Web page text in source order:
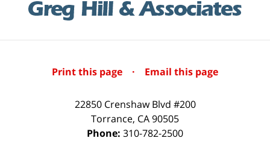
Print this page · Email this page
22850 Crenshaw Blvd #200
Torrance, CA90505
Phone: 310-782-2500